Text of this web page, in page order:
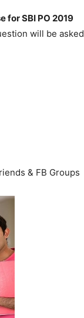
for SBI PO 2019
will be asked
& FB Groups